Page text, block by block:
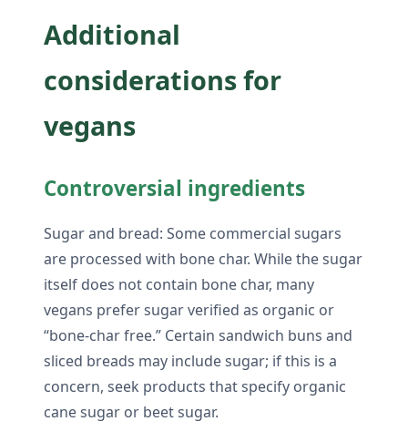
Additional
considerations for
vegans
Controversial ingredients
Sugar and bread: Some commercial sugars
are processed with bone char. While the sugar
itself does not contain bone char, many
vegans prefer sugar verified as organic or
“bone-char free.” Certain sandwich buns and
sliced breads may include sugar; if this is a
concern, seek products that specify organic
cane sugar or beet sugar.